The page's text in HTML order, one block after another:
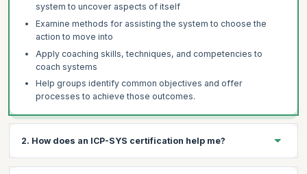
system to uncover aspects of itself
Examine methods for assisting the system to choose the
action to move into
Apply coaching skills, techniques, and competencies to
coach systems
Help groups identify common objectives and offer
processes to achieve those outcomes.
2. How does an ICP-SYS certification help me?